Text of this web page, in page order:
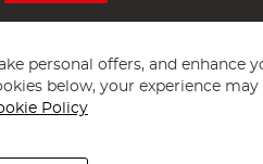
personal offers, and enhance
below, your experience may
Policy